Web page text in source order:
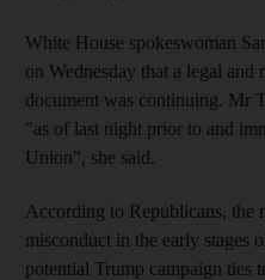
White House spokeswoman
on Wednesday that a legal
document was continuing. Mr
"as of last night prior to and
Union", she said.
According to Republicans, the
misconduct in the early stages
potential Trump campaign ties